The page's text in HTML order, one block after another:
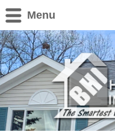
Menu